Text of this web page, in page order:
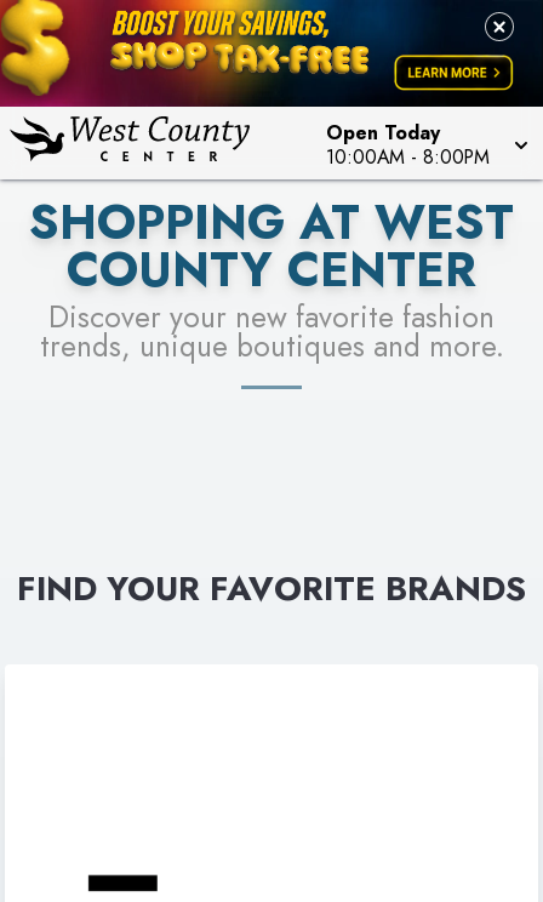
Open Today
10:00AM - 8:00PM
LEARN MORE
PICK YOUR RACER & ENTER FOR A CHANCE TO
WIN!
LEARN MORE
SEE STORES
SHOPPING AT WEST
COUNTY CENTER
Discover your new favorite fashion
trends, unique boutiques and more.
FIND YOUR FAVORITE BRANDS